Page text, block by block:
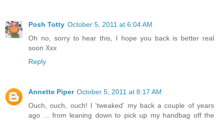
Posh Totty October 5, 2011 at 6:04 AM
Oh no, sorry to hear this, I hope you back is better real
soon Xxx
Reply
Annette Piper October 5, 2011 at 8:17 AM
Ouch, ouch, ouch! I 'tweaked' my back a couple of years
ago ... from leaning down to pick up my handbag off the